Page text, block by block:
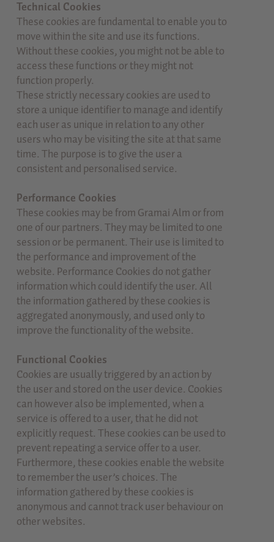
Technical Cookies
These cookies are fundamental to enable you to
move within the site and use its functions.
Without these cookies, you might not be able to
access these functions or they might not
function properly.
These strictly necessary cookies are used to
store a unique identifier to manage and identify
each user as unique in relation to any other
users who may be visiting the site at that same
time. The purpose is to give the user a
consistent and personalised service.
Performance Cookies
These cookies may be from Gramai Alm or from
one of our partners. They may be limited to one
session or be permanent. Their use is limited to
the performance and improvement of the
website. Performance Cookies do not gather
information which could identify the user. All
the information gathered by these cookies is
aggregated anonymously, and used only to
improve the functionality of the website.
Functional Cookies
Cookies are usually triggered by an action by
the user and stored on the user device. Cookies
can however also be implemented, when a
service is offered to a user, that he did not
explicitly request. These cookies can be used to
prevent repeating a service offer to a user.
Furthermore, these cookies enable the website
to remember the user’s choices. The
information gathered by these cookies is
anonymous and cannot track user behaviour on
other websites.